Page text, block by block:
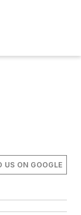
US ON GOOGLE